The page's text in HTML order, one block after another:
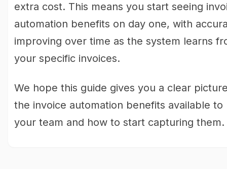
extra cost. This means you start seeing
automation benefits on day one, with
improving over time as the system learns
your specific invoices.
We hope this guide gives you a clear
the invoice automation benefits available to
your team and how to start capturing them.